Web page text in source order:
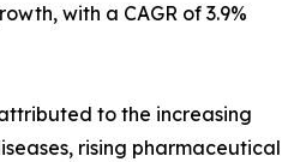
with a CAGR of 3.9%
to the increasing
rising pharmaceutical